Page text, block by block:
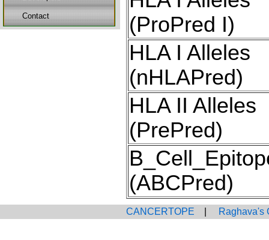
Contact
(ProPred I)
HLA I Alleles
(nHLAPred)
HLA II Alleles
(PrePred)
(ABCPred)
CANCERTOPE Raghava's